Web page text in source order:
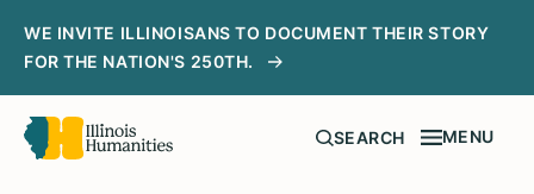
WE INVITE ILLINOISANS TO DOCUMENT THEIR STORY
FOR THE NATION'S 250TH.
SEARCH MENU